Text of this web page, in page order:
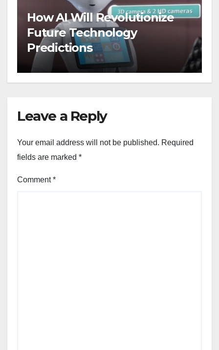
How AI Will Revolutionize
Future Technology
Predictions
Leave a Reply
Your email address will not be published. Required
fields are marked *
Comment*